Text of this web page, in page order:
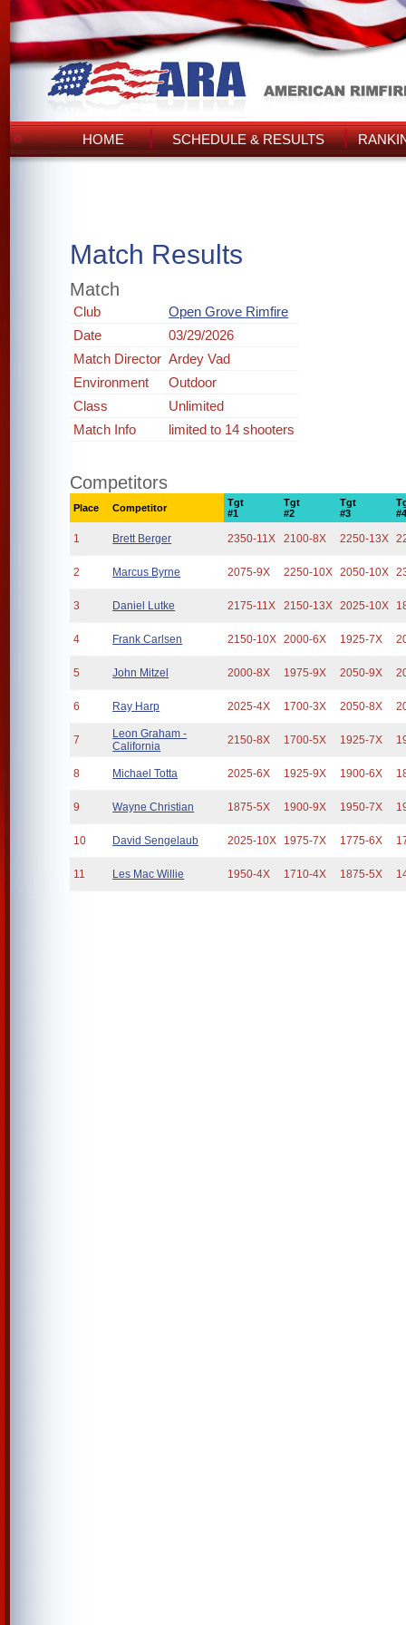
HOME SCHEDULE & RESULTS
Match Results
Match
Club
Open Grove Rimfire
Date
03/29/2026
Match Director Ardey Vad
Environment
Outdoor
Class
Unlimited
Match Info
limited to 14 shooters
Competitors
Place Competitor
Tgt
#1
Tgt
#2
Tgt
#3
1 Brett Berger 2350-11X 2100-8X 2250-13X
2 Marcus Byrne 2075-9X 2250-10X 2050-10X
3 Daniel Lutke 2175-11X 2150-13X 2025-10X
4 Frank Carlsen 2150-10X 2000-6X 1925-7X
5 John Mitzel 2000-8X 1975-9X 2050-9X
6 Ray Harp 2025-4X 1700-3X 2050-8X
7
Leon Graham -
California
2150-8X 1700-5X 1925-7X
8 Michael Totta 2025-6X 1925-9X 1900-6X
9 Wayne Christian 1875-5X 1900-9X 1950-7X
10 David Sengelaub 2025-10X 1975-7X 1775-6X
11 Les Mac Willie 1950-4X 1710-4X 1875-5X